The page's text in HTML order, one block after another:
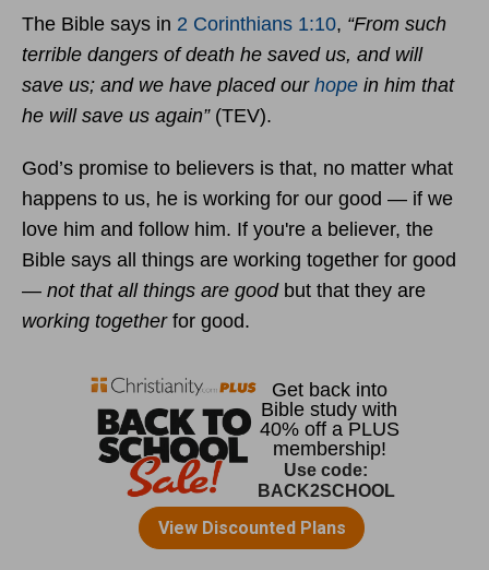
The Bible says in 2 Corinthians 1:10, “From such
terrible dangers of death he saved us, and will
save us; and we have placed our hope in him that
he will save us again”(TEV).
God’s promise to believers is that, no matter what
happens to us, he is working for our good — if we
love him and follow him. If you're a believer, the
Bible says all things are working together for good
— not that all things are goodbut that they are
working togetherfor good.